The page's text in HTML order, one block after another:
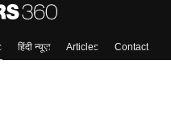
हिंदी न्यूज़ Articles
Contact